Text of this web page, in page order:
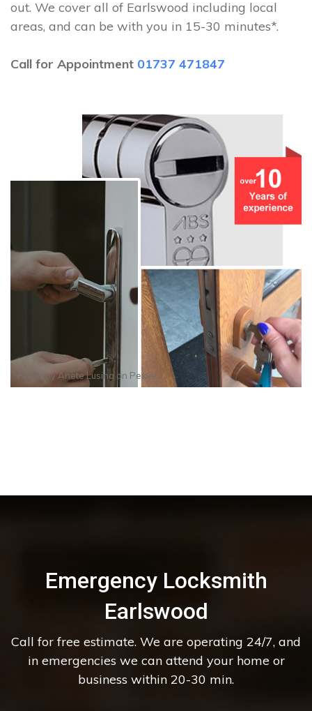
out. We cover all of Earlswood including local
areas, and can be with you in 15-30 minutes*.
Call for Appointment 01737 471847
Photo byAnete Lusina on Pexels
Emergency Locksmith
Earlswood
Call for free estimate. We are operating 24/7, and
in emergencies we can attend your home or
business within 20-30 min.